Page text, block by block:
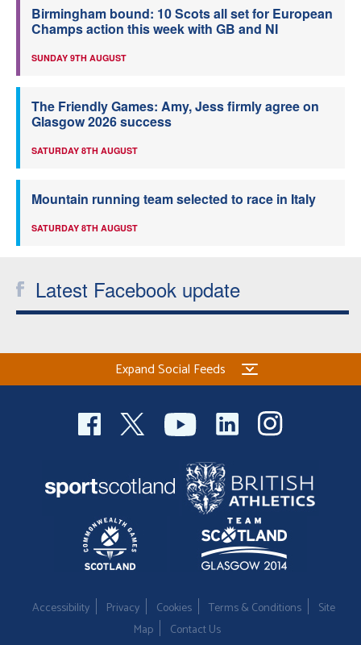
Birmingham bound: 10 Scots all set for European
Champs action this week with GB and NI
SUNDAY 9TH AUGUST
The Friendly Games: Amy, Jess firmly agree on
Glasgow 2026 success
SATURDAY 8TH AUGUST
Mountain running team selected to race in Italy
SATURDAY 8TH AUGUST
Latest Facebook update
Expand Social Feeds
Accessibility Privacy Cookies Terms & Conditions
Site
Map
Contact Us